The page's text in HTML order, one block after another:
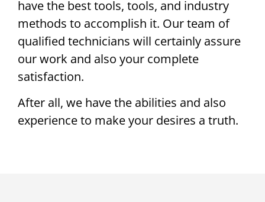
have the best tools, tools, and industry
methods to accomplish it. Our team of
qualified technicians will certainly assure
our work and also your complete
satisfaction.
After all, we have the abilities and also
experience to make your desires a truth.